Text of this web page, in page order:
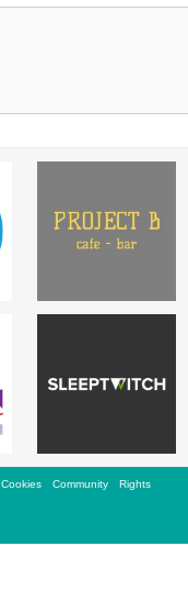
Cookies Community
Rights